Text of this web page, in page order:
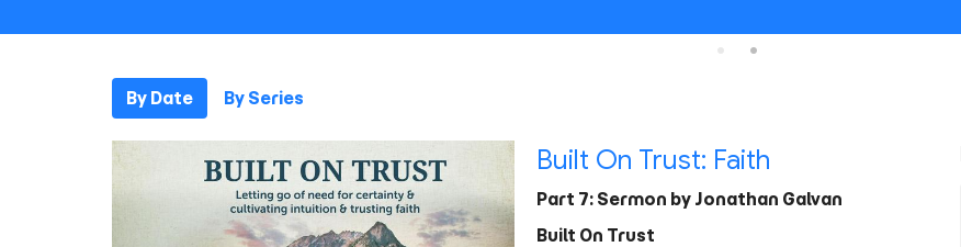
By Date By Series
Built On Trust: Faith
Part 7: Sermon by Jonathan Galvan
Built On Trust